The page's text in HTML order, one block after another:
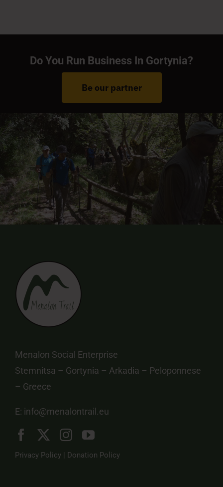
Do You Run Business In Gortynia?
Be our partner
Menalon Social Enterprise
Stemnitsa – Gortynia – Arkadia – Peloponnese
– Greece
E: info@menalontrail.eu
Privacy Policy | Donation Policy